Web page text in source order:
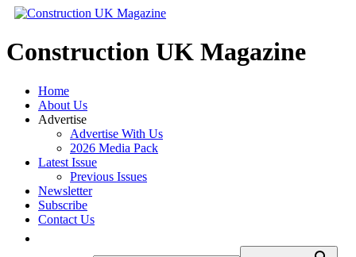
Construction UK Magazine
Home
About Us
Advertise
Advertise With Us
2026 Media Pack
Latest Issue
Previous Issues
Newsletter
Subscribe
Contact Us